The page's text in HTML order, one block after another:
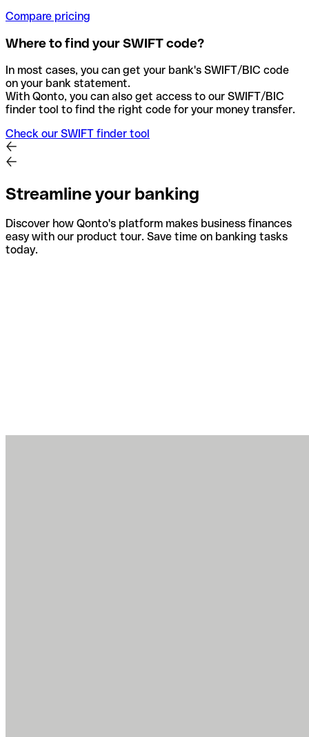
Compare pricing
Where to find your SWIFT code?
In most cases, you can get your bank's SWIFT/BIC code
on your bank statement.
With Qonto, you can also get access to our SWIFT/BIC
finder tool to find the right code for your money transfer.
Check our SWIFT finder tool
Streamline your banking
Discover how Qonto's platform makes business finances
easy with our product tour. Save time on banking tasks
today.